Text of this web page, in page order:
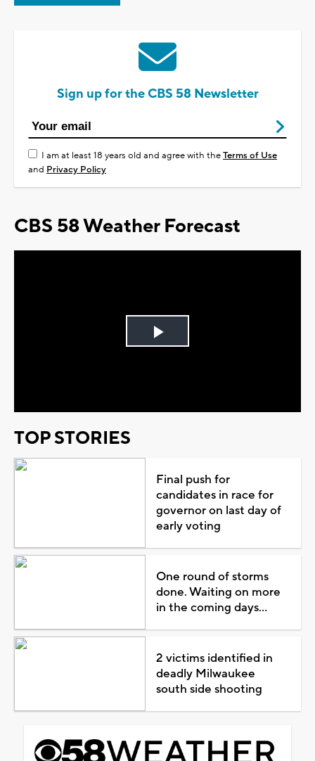
Sign up for the CBS 58 Newsletter
I am at least 18 years old and agree with theTerms of Use
and Privacy Policy
CBS 58 Weather Forecast
Play
TOP STORIES
Final push for
candidates in race for
governor on last day of
early voting
One round of storms
done. Waiting on more
in the coming days...
2 victims identified in
deadly Milwaukee
south side shooting